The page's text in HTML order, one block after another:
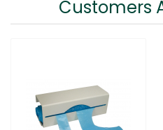
Customers